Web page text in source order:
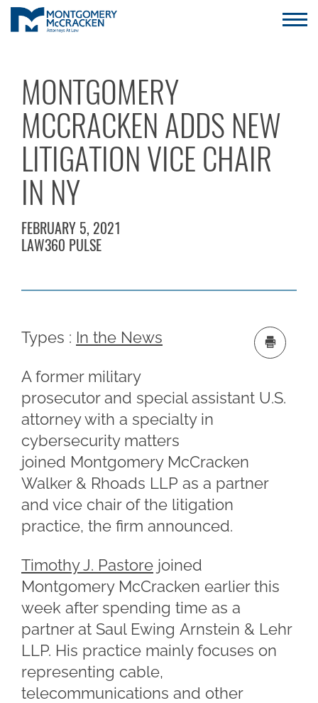
MONTGOMERY
MCCRACKEN ADDS NEW
LITIGATION VICE CHAIR
IN NY
FEBRUARY 5, 2021
LAW360 PULSE
Types : In the News
A former military
prosecutor and special assistant U.S.
attorney with a specialty in
cybersecurity matters
joined Montgomery McCracken
Walker & Rhoads LLP as a partner
and vice chair of the litigation
practice, the firm announced.
Timothy J. Pastore joined
Montgomery McCracken earlier this
week after spending time as a
partner at Saul Ewing Arnstein & Lehr
LLP. His practice mainly focuses on
representing cable,
telecommunications and other